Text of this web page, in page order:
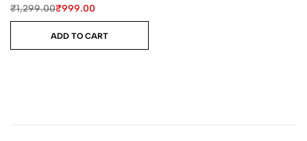
₹1,299.00₹999.00
ADD TO CART